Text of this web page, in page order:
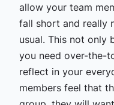
allow your team
fall short and really
usual. This not only
you need over-the-
reflect in your
members feel that